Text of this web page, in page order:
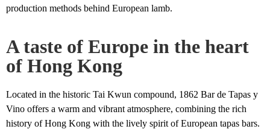
production methods behind European lamb.
A taste of Europe in the heart
of Hong Kong
Located in the historic Tai Kwun compound, 1862 Bar de Tapas y
Vino offers a warm and vibrant atmosphere, combining the rich
history of Hong Kong with the lively spirit of European tapas bars.